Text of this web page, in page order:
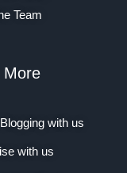
Team
More
with us
with us